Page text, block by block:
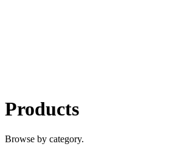
Products
Browse by category.